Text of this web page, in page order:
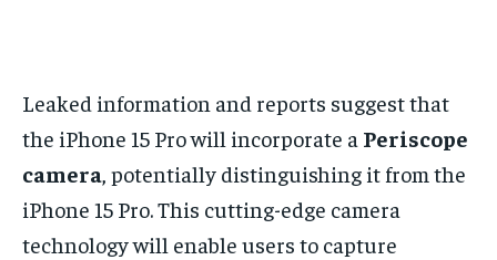
Leaked information and reports suggest that
the iPhone 15 Pro will incorporate a Periscope
camera, potentially distinguishing it from the
iPhone 15 Pro. This cutting-edge camera
technology will enable users to capture